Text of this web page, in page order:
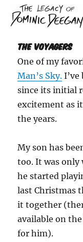
Dominic
The Voyagers
One of my
Man’s Sky.
since its initial
excitement as
the years.
My son has
too. It was
he started
last Christmas
it together
available on
for him).